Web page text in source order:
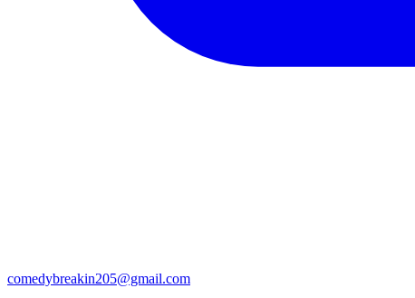
comedybreakin205@gmail.com